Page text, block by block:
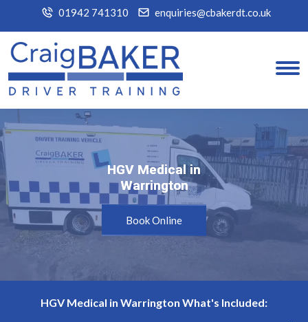
01942 741310 enquiries@cbakerdt.co.uk
HGV Medical in
Warrington
HGV Medical in
Warrington
Book Online
HGV Medical in Warrington What's Included: